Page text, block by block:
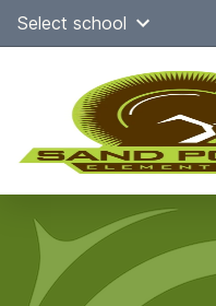
SkipSelect school
navigation